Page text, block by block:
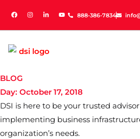
888-386-7834
888-386-7834
BLOG
Day: October 17, 2018
DSI is here to be your trusted
implementing business
organization’s needs.